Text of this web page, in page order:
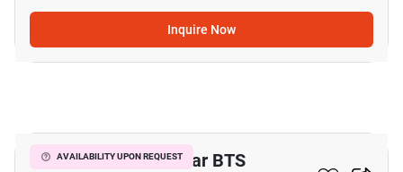
Inquire Now
AVAILABILITY UPON REQUEST
2-BR Townhouse Near BTS